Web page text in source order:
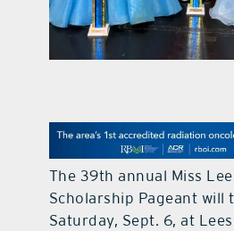
The 39th annual Miss
Scholarship Pageant will
Saturday, Sept. 6, at